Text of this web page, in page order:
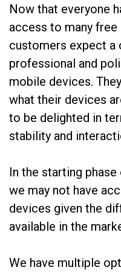
Now that everyone
access to many free
customers expect a
professional and
mobile devices.
what their devices
to be delighted in
stability and
In the starting
we may not have
devices given the
available in the
We have multiple